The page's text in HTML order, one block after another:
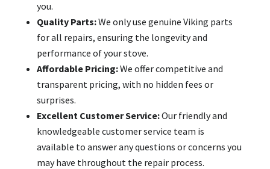
you.
Quality Parts:We only use genuine Viking parts
for all repairs, ensuring the longevity and
performance of your stove.
Affordable Pricing:We offer competitive and
transparent pricing, with no hidden fees or
surprises.
Excellent Customer Service:Our friendly and
knowledgeable customer service team is
available to answer any questions or concerns you
may have throughout the repair process.